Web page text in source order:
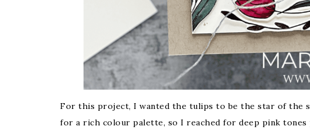
For this project, I wanted the tulips to be the star of the
for a rich colour palette, so I reached for deep pink